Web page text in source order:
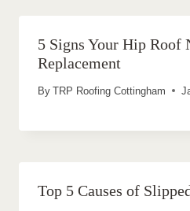
5 Signs Your Hip Roof
Replacement
By TRP Roofing Cottingham
Top 5 Causes of